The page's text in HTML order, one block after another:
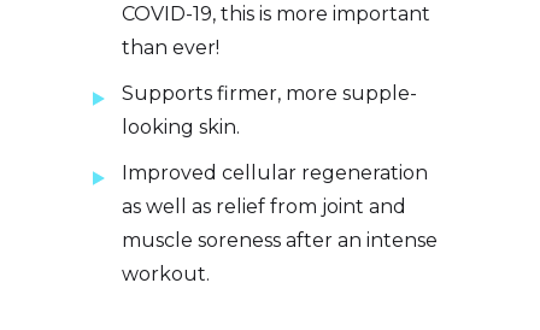
COVID-19, this is more important
than ever!
Supports firmer, more supple-
looking skin.
Improved cellular regeneration
as well as relief from joint and
muscle soreness after an intense
workout.